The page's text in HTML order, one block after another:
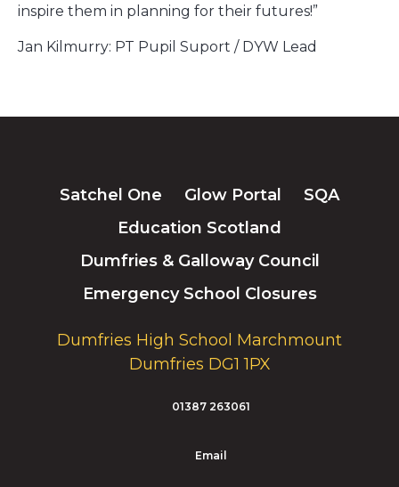
inspire them in planning for their futures!”
Jan Kilmurry: PT Pupil Suport / DYW Lead
Satchel One Glow Portal
SQA
Education Scotland
Dumfries & Galloway Council
Emergency School Closures
Dumfries High School Marchmount
Dumfries DG1 1PX
01387 263061
Email